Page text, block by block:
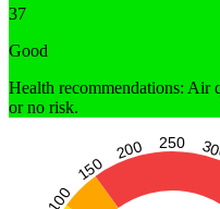
37
Good
Health recommendations: Air
or no risk.